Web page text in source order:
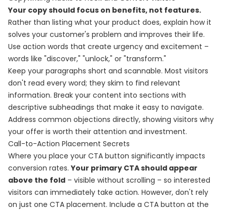
Your copy should focus on benefits, not features.
Rather than listing what your product does, explain how it
solves your customer's problem and improves their life.
Use action words that create urgency and excitement –
words like "discover," "unlock," or "transform."
Keep your paragraphs short and scannable. Most visitors
don't read every word; they skim to find relevant
information. Break your content into sections with
descriptive subheadings that make it easy to navigate.
Address common objections directly, showing visitors why
your offer is worth their attention and investment.
Call-to-Action Placement Secrets
Where you place your CTA button significantly impacts
conversion rates.Your primary CTA should appear
above the fold – visible without scrolling – so interested
visitors can immediately take action. However, don't rely
on just one CTA placement. Include a CTA button at the